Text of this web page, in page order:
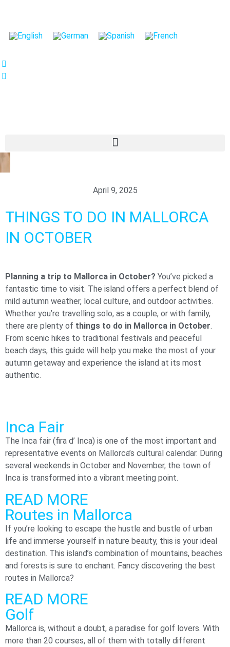
April 9, 2025
THINGS TO DO IN MALLORCA
IN OCTOBER​
Planning a trip to Mallorca in October? You’ve picked a
fantastic time to visit. The island offers a perfect blend of
mild autumn weather, local culture, and outdoor activities.
Whether you’re travelling solo, as a couple, or with family,
there are plenty of things to do in Mallorca in October.
From scenic hikes to traditional festivals and peaceful
beach days, this guide will help you make the most of your
autumn getaway and experience the island at its most
authentic.
Inca Fair
The Inca fair (fira d’ Inca) is one of the most important and
representative events on Mallorca’s cultural calendar. During
several weekends in October and November, the town of
Inca is transformed into a vibrant meeting point.
READ MORE
Routes in Mallorca
If you’re looking to escape the hustle and bustle of urban
life and immerse yourself in nature beauty, this is your ideal
destination. This island’s combination of mountains, beaches
and forests is sure to enchant. Fancy discovering the best
routes in Mallorca?
READ MORE
Golf
Mallorca is, without a doubt, a paradise for golf lovers. With
more than 20 courses, all of them with totally different